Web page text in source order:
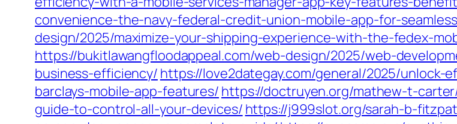
convenience-the-navy-federal-credit-union-mobile-app-for-
design/2025/maximize-your-shipping-experience-with-the-fedex-
https://bukitlawangfloodappeal.com/web-design/2025/web-
business-efficiency/ https://love2dategay.com/general/2025/
barclays-mobile-app-features/ https://doctruyen.org/mathew-t-
guide-to-control-all-your-devices/ https://j999slot.org/sarah-b-